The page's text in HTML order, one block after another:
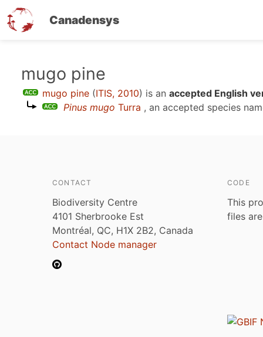
Canadensys
content
mugo pine
mugo pine (ITIS, 2010) is an accepted English
Pinus mugo Turra , an accepted species
CONTACT
Biodiversity Centre
4101 Sherbrooke Est
Montréal, QC, H1X 2B2, Canada
Contact Node manager
CODE
This
files